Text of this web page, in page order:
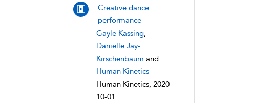
Creative dance
performance
Gayle Kassing,
Danielle Jay-
Kirschenbaum and
Human Kinetics
Human Kinetics, 2020-
10-01